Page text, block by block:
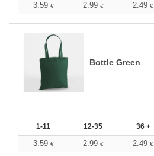
3.59 € 2.99 € 2.49 €
Bottle Green
1-11 12-35 36 +
3.59 € 2.99 € 2.49 €